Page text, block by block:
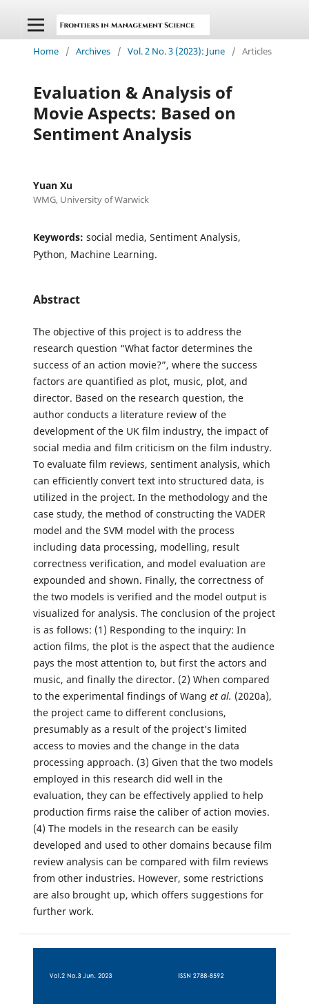
Home / Archives / Vol. 2 No. 3 (2023): June / Articles
Evaluation & Analysis of
Movie Aspects: Based on
Sentiment Analysis
Yuan Xu
WMG, University of Warwick
Keywords: social media, Sentiment Analysis,
Python, Machine Learning.
Abstract
The objective of this project is to address the
research question “What factor determines the
success of an action movie?”, where the success
factors are quantified as plot, music, plot, and
director. Based on the research question, the
author conducts a literature review of the
development of the UK film industry, the impact of
social media and film criticism on the film industry.
To evaluate film reviews, sentiment analysis, which
can efficiently convert text into structured data, is
utilized in the project. In the methodology and the
case study, the method of constructing the VADER
model and the SVM model with the process
including data processing, modelling, result
correctness verification, and model evaluation are
expounded and shown. Finally, the correctness of
the two models is verified and the model output is
visualized for analysis. The conclusion of the project
is as follows: (1) Responding to the inquiry: In
action films, the plot is the aspect that the audience
pays the most attention to, but first the actors and
music, and finally the director. (2) When compared
to the experimental findings of Wang et al. (2020a),
the project came to different conclusions,
presumably as a result of the project’s limited
access to movies and the change in the data
processing approach. (3) Given that the two models
employed in this research did well in the
evaluation, they can be effectively applied to help
production firms raise the caliber of action movies.
(4) The models in the research can be easily
developed and used to other domains because film
review analysis can be compared with film reviews
from other industries. However, some restrictions
are also brought up, which offers suggestions for
further work.